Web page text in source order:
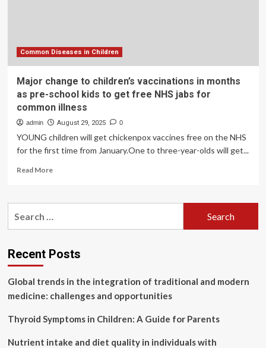
Common Diseases in Children
Major change to children’s vaccinations in months
as pre-school kids to get free NHS jabs for
common illness
admin August 29, 2025 0
YOUNG children will get chickenpox vaccines free on the NHS
for the first time from January.One to three-year-olds will get...
Read MoreRead
Major
vaccinations
in
as
pre-
get
Recent Posts
Global trends in the integration of traditional and modern
medicine: challenges and opportunities
Thyroid Symptoms in Children: A Guide for Parents
Nutrient intake and diet quality in individuals with